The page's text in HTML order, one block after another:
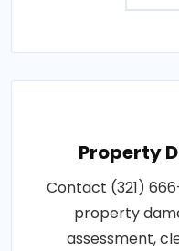
Property
Contact (321)
property
assessment,